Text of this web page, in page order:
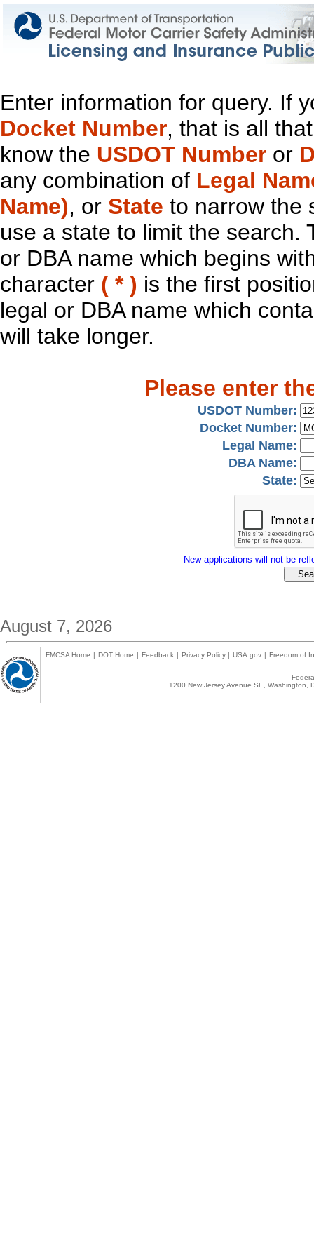
Enter information for query. If
Docket Number, that is all
know the USDOT Number or
any combination of Legal
Name), or State to narrow the
use a state to limit the search.
or DBA name which begins
character ( * ) is the first
legal or DBA name which
will take longer.
Please enter
USDOT Number:
Docket Number:
Legal Name:
DBA Name:
State:
New applications will not be
August 7, 2026
FMCSA Home | DOT Home | Feedback | Privacy Policy | USA.gov | Freedom of
1200 New Jersey Avenue SE,